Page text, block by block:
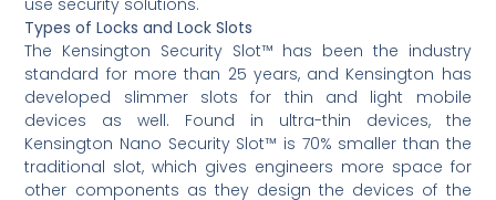
Types of Locks and Lock Slots
The Kensington Security Slot™ has been the industry
standard for more than 25 years, and Kensington has
developed slimmer slots for thin and light mobile
devices as well. Found in ultra-thin devices, the
Kensington Nano Security Slot™ is 70% smaller than the
traditional slot, which gives engineers more space for
other components as they design the devices of the